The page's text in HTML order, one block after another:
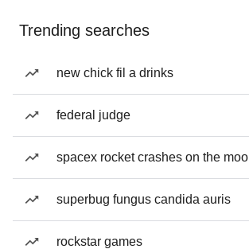
Trending searches
new chick fil a drinks
federal judge
spacex rocket crashes on the
superbug fungus candida auris
rockstar games